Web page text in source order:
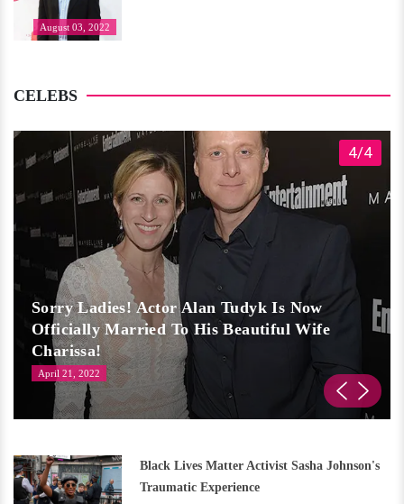
August 03, 2022
CELEBS
4/4
Sorry Ladies! Actor Alan Tudyk Is Now
Officially Married To His Beautiful Wife
Charissa!
April 21, 2022
Black Lives Matter Activist Sasha Johnson's
Traumatic Experience